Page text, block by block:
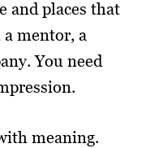
and places that
mentor, a
You need
meaning.